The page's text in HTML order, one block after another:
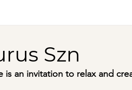
Szn
is an invitation to relax and